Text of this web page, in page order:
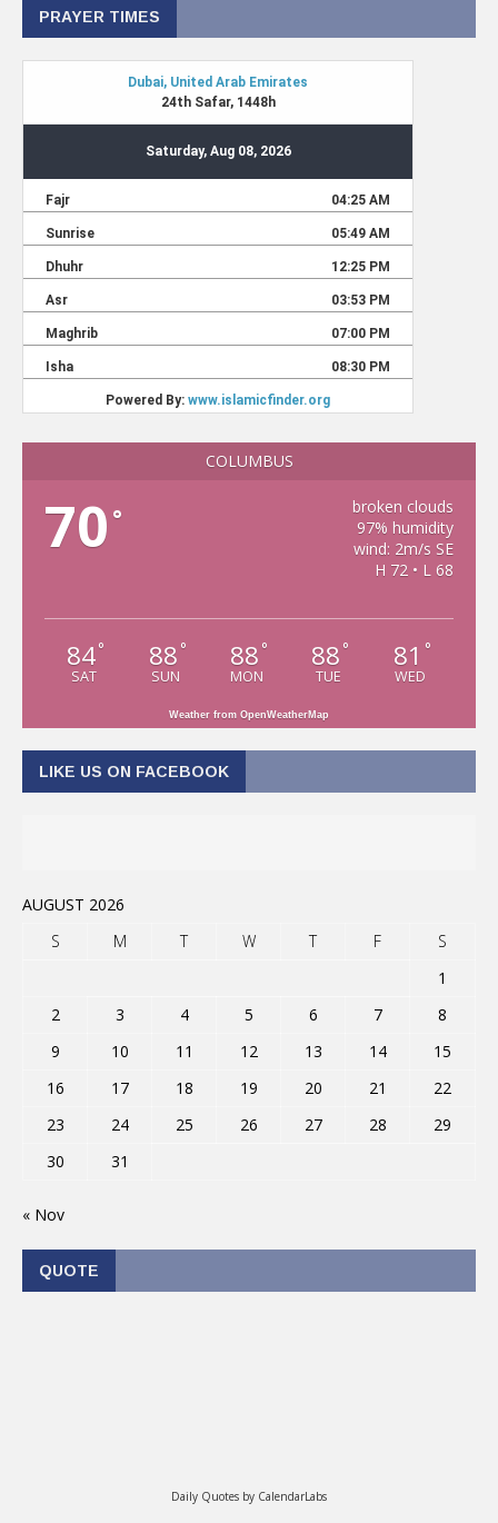
PRAYER TIMES
COLUMBUS
70 °
broken clouds
97% humidity
wind: 2m/s SE
H 72 • L 68
84°
SAT
88 °
SUN
88 °
MON
88 °
TUE
81 °
WED
Weather from OpenWeatherMap
LIKE US ON FACEBOOK
AUGUST 2026
S
M T W T F
S
1
2
3 4 5 6 7
8
9
10 11 12 13 14
15
16
17 18 19 20 21
22
23
24 25 26 27 28
29
30
31
« Nov
QUOTE
Daily Quotes by CalendarLabs